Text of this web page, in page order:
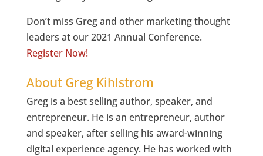
Don’t miss Greg and other marketing thought
leaders at our 2021 Annual Conference.
Register Now!
About Greg Kihlstrom
Greg is a best selling author, speaker, and
entrepreneur. He is an entrepreneur, author
and speaker, after selling his award-winning
digital experience agency. He has worked with